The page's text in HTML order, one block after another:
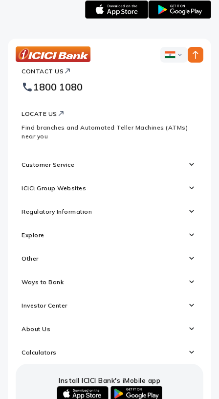
Bank
Footer
Logo
ICICI
CONTACT US
1800 1080
LOCATE US
Find branches and Automated Teller Machines (ATMs)
near you
Customer Service
ICICI Group Websites
Regulatory Information
Explore
Other
Ways to Bank
Investor Center
About Us
Calculators
Install ICICI Bank's iMobile app